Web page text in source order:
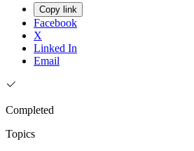
Copy link
Facebook
X
Linked In
Email
Completed
Topics